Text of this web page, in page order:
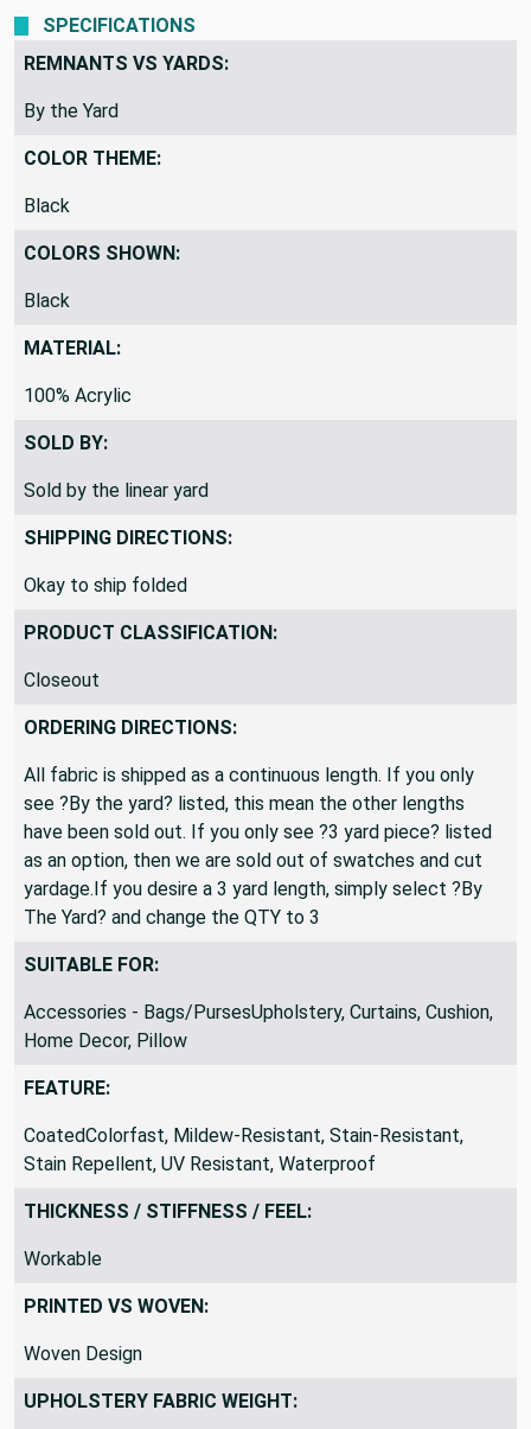
SPECIFICATIONS
REMNANTS VS YARDS:
By the Yard
COLOR THEME:
Black
COLORS SHOWN:
Black
MATERIAL:
100% Acrylic
SOLD BY:
Sold by the linear yard
SHIPPING DIRECTIONS:
Okay to ship folded
PRODUCT CLASSIFICATION:
Closeout
ORDERING DIRECTIONS:
All fabric is shipped as a continuous length. If you only
see ?By the yard? listed, this mean the other lengths
have been sold out. If you only see ?3 yard piece? listed
as an option, then we are sold out of swatches and cut
yardage.If you desire a 3 yard length, simply select ?By
The Yard? and change the QTY to 3
SUITABLE FOR:
Accessories - Bags/PursesUpholstery, Curtains, Cushion,
Home Decor, Pillow
FEATURE:
CoatedColorfast, Mildew-Resistant, Stain-Resistant,
Stain Repellent, UV Resistant, Waterproof
THICKNESS / STIFFNESS / FEEL:
Workable
PRINTED VS WOVEN:
Woven Design
UPHOLSTERY FABRIC WEIGHT: